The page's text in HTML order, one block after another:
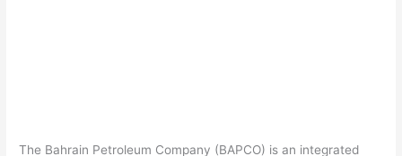
The Bahrain Petroleum Company (BAPCO) is an integrated